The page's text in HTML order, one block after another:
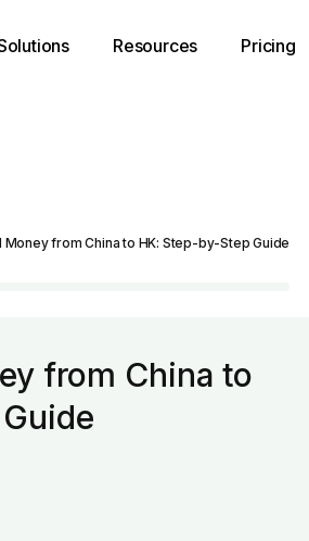
Resources Pricing
Money from China to HK: Step-by-Step Guide
from China to